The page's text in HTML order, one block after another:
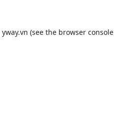
yway.vn (see the browser console